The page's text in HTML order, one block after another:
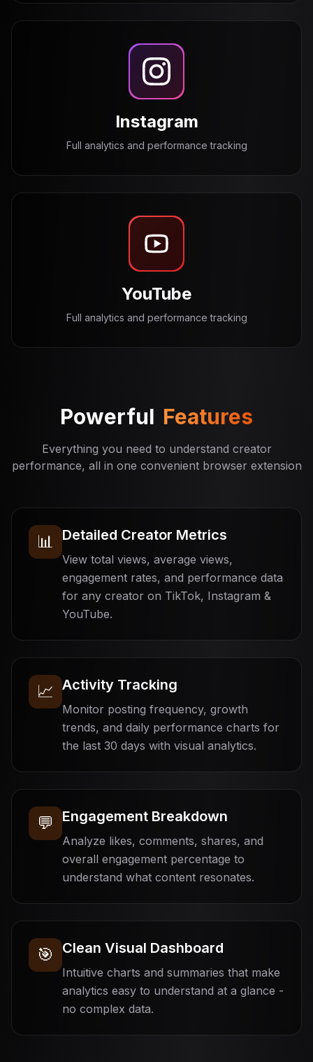
Instagram
Full analytics and performance tracking
YouTube
Full analytics and performance tracking
Powerful Features
Everything you need to understand creator
performance, all in one convenient browser extension
📊 Detailed Creator Metrics
View total views, average views,
engagement rates, and performance data
for any creator on TikTok, Instagram &
YouTube.
📈 Activity Tracking
Monitor posting frequency, growth
trends, and daily performance charts for
the last 30 days with visual analytics.
💬 Engagement Breakdown
Analyze likes, comments, shares, and
overall engagement percentage to
understand what content resonates.
🎯 Clean Visual Dashboard
Intuitive charts and summaries that make
analytics easy to understand at a glance -
no complex data.